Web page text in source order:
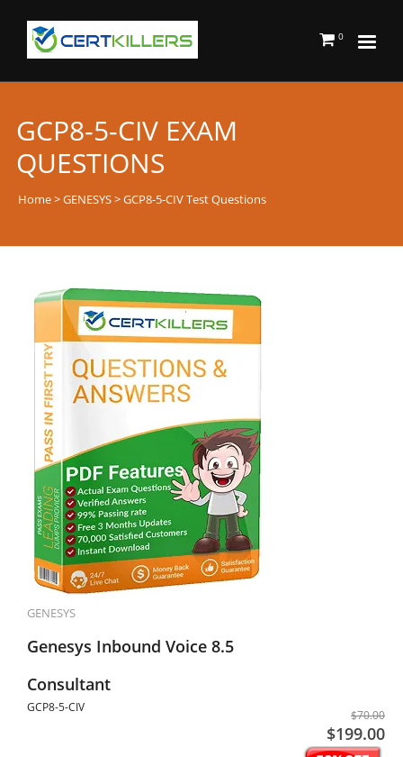
0
GCP8-5-CIV EXAM
QUESTIONS
Home>GENESYS> GCP8-5-CIV Test Questions
GENESYS
Genesys Inbound Voice 8.5
Consultant
GCP8-5-CIV
$70.00
$199.00